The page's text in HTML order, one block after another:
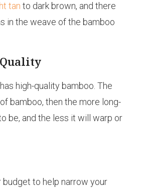
tan to dark brown, and there
in the weave of the bamboo
Quality
high-quality bamboo. The
bamboo, then the more long-
be, and the less it will warp or
budget to help narrow your